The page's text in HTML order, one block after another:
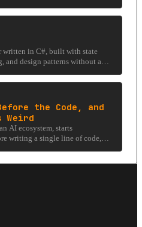
written in C#, built with state
and design patterns without a
the Code, and
Weird
AI ecosystem, starts
writing a single line of code,
internet it was trained on.